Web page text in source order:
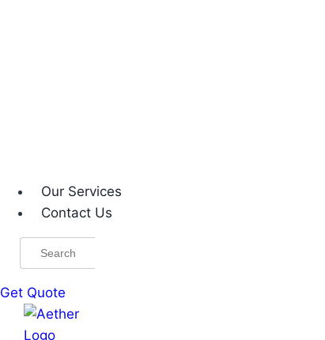
Our Services
Contact Us
Search
Get Quote